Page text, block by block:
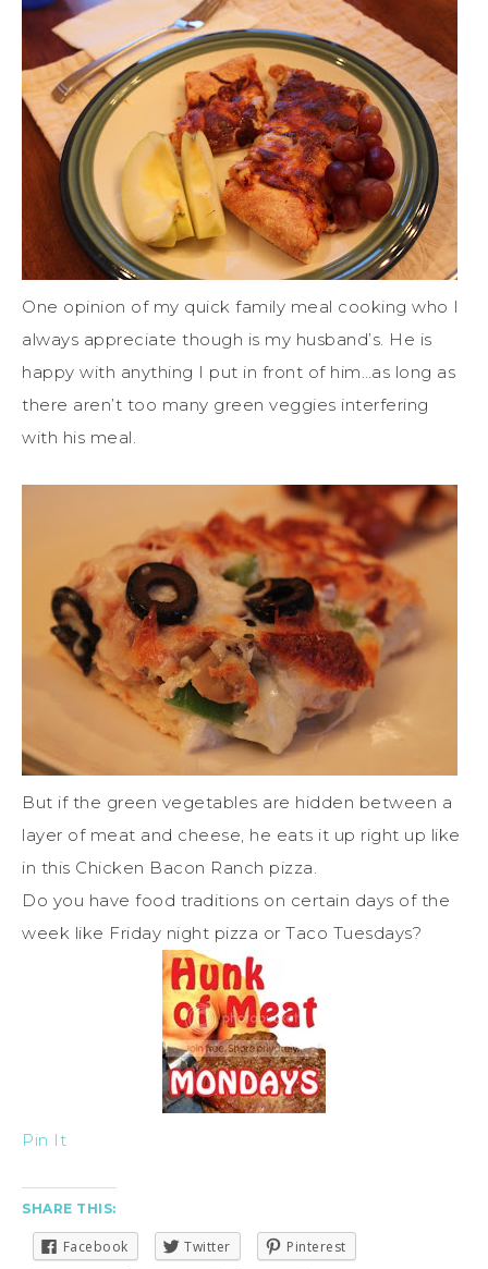
One opinion of my quick family meal cooking who I
always appreciate though is my husband’s. He is
happy with anything I put in front of him…as long as
there aren’t too many green veggies interfering
with his meal.
But if the green vegetables are hidden between a
layer of meat and cheese, he eats it up right up like
in this Chicken Bacon Ranch pizza.
Do you have food traditions on certain days of the
week like Friday night pizza or Taco Tuesdays?
Pin It
SHARE THIS:
Facebook Twitter Pinterest